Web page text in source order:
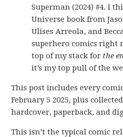
Superman (2024) #4. I
Universe book from
Ulises Arreola, and
superhero comics right
top of my stack for the
it’s my top pull of the
This post includes every
February 5 2025, plus
hardcover, paperback, and
This isn’t the typical comic